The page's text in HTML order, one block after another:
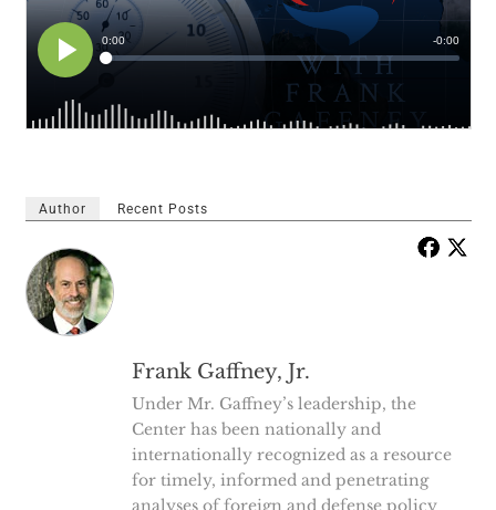
Author Recent Posts
Frank Gaffney, Jr.
Under Mr. Gaffney’s leadership, the
Center has been nationally and
internationally recognized as a resource
for timely, informed and penetrating